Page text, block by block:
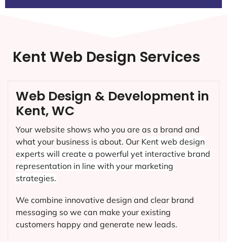
Kent Web Design Services
Web Design & Development in
Kent, WC
Your website shows who you are as a brand and
what your business is about. Our Kent web design
experts will create a powerful yet interactive brand
representation in line with your marketing
strategies.
We combine innovative design and clear brand
messaging so we can make your existing
customers happy and generate new leads.